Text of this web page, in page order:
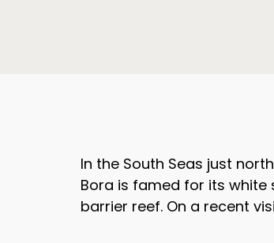
In the South Seas just
Bora is famed for its
barrier reef. On a recent